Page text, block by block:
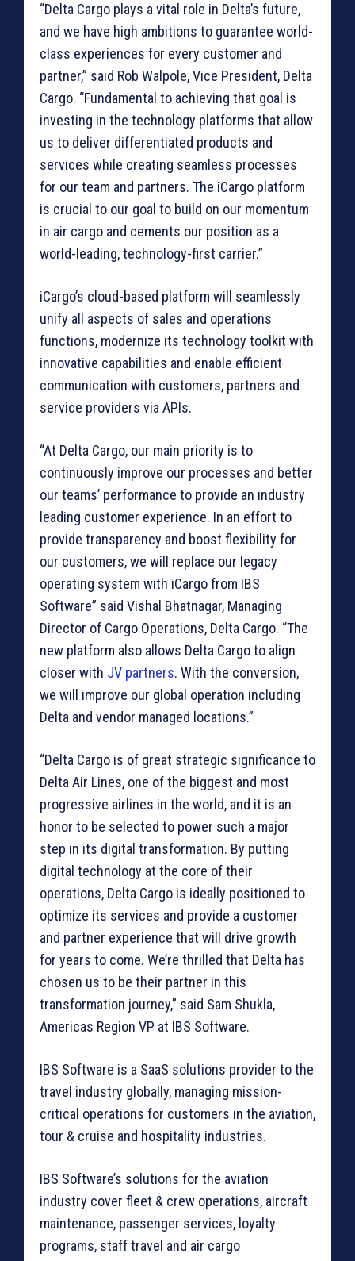
“Delta Cargo plays a vital role in Delta’s future,
and we have high ambitions to guarantee world-
class experiences for every customer and
partner,” said Rob Walpole, Vice President, Delta
Cargo. “Fundamental to achieving that goal is
investing in the technology platforms that allow
us to deliver differentiated products and
services while creating seamless processes
for our team and partners. The iCargo platform
is crucial to our goal to build on our momentum
in air cargo and cements our position as a
world-leading, technology-first carrier.”
iCargo’s cloud-based platform will seamlessly
unify all aspects of sales and operations
functions, modernize its technology toolkit with
innovative capabilities and enable efficient
communication with customers, partners and
service providers via APIs.
“At Delta Cargo, our main priority is to
continuously improve our processes and better
our teams’ performance to provide an industry
leading customer experience. In an effort to
provide transparency and boost flexibility for
our customers, we will replace our legacy
operating system with iCargo from IBS
Software” said Vishal Bhatnagar, Managing
Director of Cargo Operations, Delta Cargo. “The
new platform also allows Delta Cargo to align
closer with JV partners. With the conversion,
we will improve our global operation including
Delta and vendor managed locations.”
“Delta Cargo is of great strategic significance to
Delta Air Lines, one of the biggest and most
progressive airlines in the world, and it is an
honor to be selected to power such a major
step in its digital transformation. By putting
digital technology at the core of their
operations, Delta Cargo is ideally positioned to
optimize its services and provide a customer
and partner experience that will drive growth
for years to come. We’re thrilled that Delta has
chosen us to be their partner in this
transformation journey,” said Sam Shukla,
Americas Region VP at IBS Software.
IBS Software is a SaaS solutions provider to the
travel industry globally, managing mission-
critical operations for customers in the aviation,
tour & cruise and hospitality industries.
IBS Software’s solutions for the aviation
industry cover fleet & crew operations, aircraft
maintenance, passenger services, loyalty
programs, staff travel and air cargo